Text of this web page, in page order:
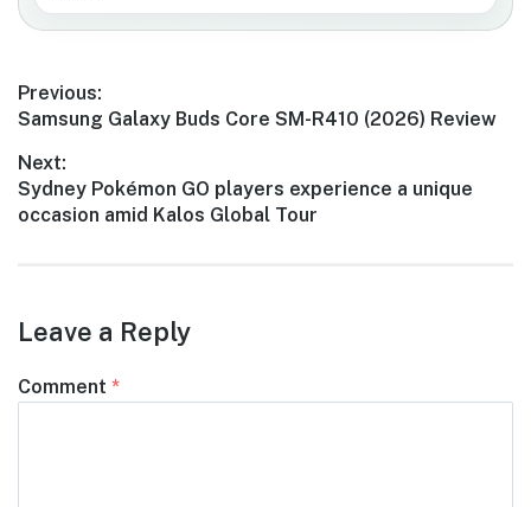
Post
navigation
Previous:
Previous
Samsung Galaxy Buds Core SM-R410 (2026) Review
Next:
Next
post:
Sydney Pokémon GO players experience a unique
occasion amid Kalos Global Tour
Leave a Reply
Comment *